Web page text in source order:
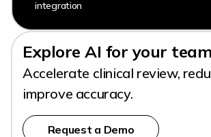
integration
Explore AI for your team
Accelerate clinical review,
improve accuracy.
Request a Demo